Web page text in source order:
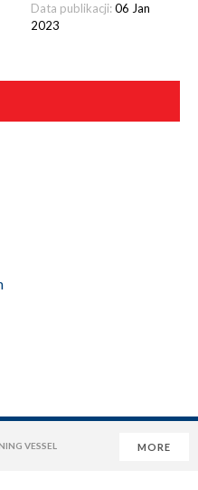
Data publikacji:06 Jan
2023
MORE
VESSEL